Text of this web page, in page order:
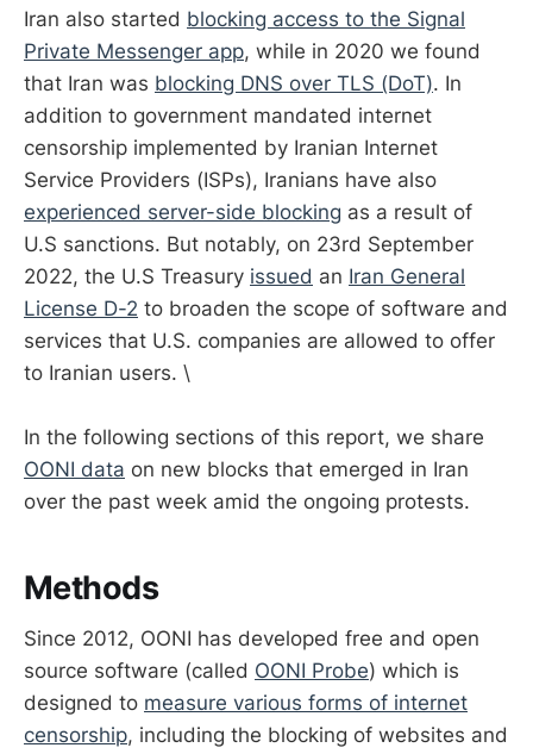
Iran also started blocking access to the Signal
Private Messenger app, while in 2020 we found
that Iran was blocking DNS over TLS (DoT). In
addition to government mandated internet
censorship implemented by Iranian Internet
Service Providers (ISPs), Iranians have also
experienced server-side blocking as a result of
U.S sanctions. But notably, on 23rd September
2022, the U.S Treasury issued an Iran General
License D-2 to broaden the scope of software and
services that U.S. companies are allowed to offer
to Iranian users. \
In the following sections of this report, we share
OONI data on new blocks that emerged in Iran
over the past week amid the ongoing protests.
Methods
Since 2012, OONI has developed free and open
source software (called OONI Probe) which is
designed to measure various forms of internet
censorship, including the blocking of websites and